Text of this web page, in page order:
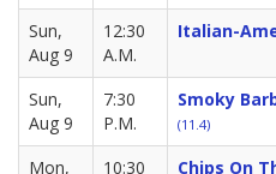
Sun,
Aug 9
12:30
A.M.
Italian-
Sun,
Aug 9
7:30
P.M.
Smoky
(11.4)
Mon, 10:30 Chips On